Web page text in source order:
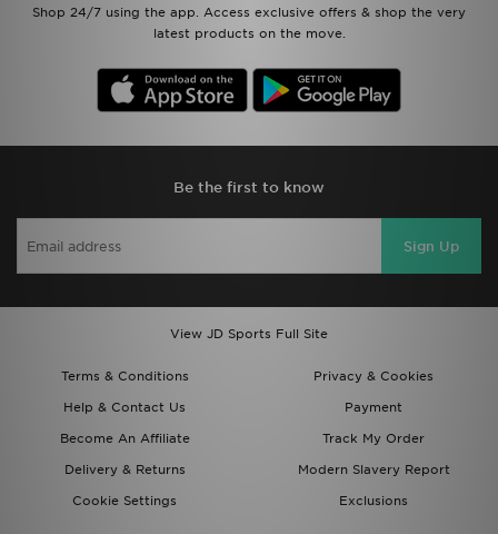
Shop 24/7 using the app. Access exclusive offers & shop the very
latest products on the move.
Be the first to know
Sign Up
View JD Sports Full Site
Terms & Conditions
Privacy & Cookies
Help & Contact Us
Payment
Become An Affiliate
Track My Order
Delivery & Returns
Modern Slavery Report
Cookie Settings
Exclusions